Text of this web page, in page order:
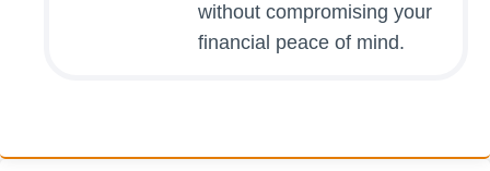
without compromising your
financial peace of mind.